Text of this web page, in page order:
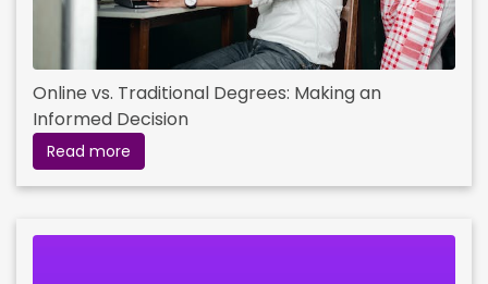
Online vs. Traditional Degrees: Making an
Informed Decision
Read more